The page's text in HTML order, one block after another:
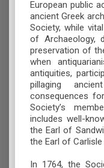
European public
ancient Greek
Society, while
of Archaeology,
preservation of
when
antiquities,
pillaging
consequences
Society’s
includes well-
the Earl of
the Earl of
In 1764, the